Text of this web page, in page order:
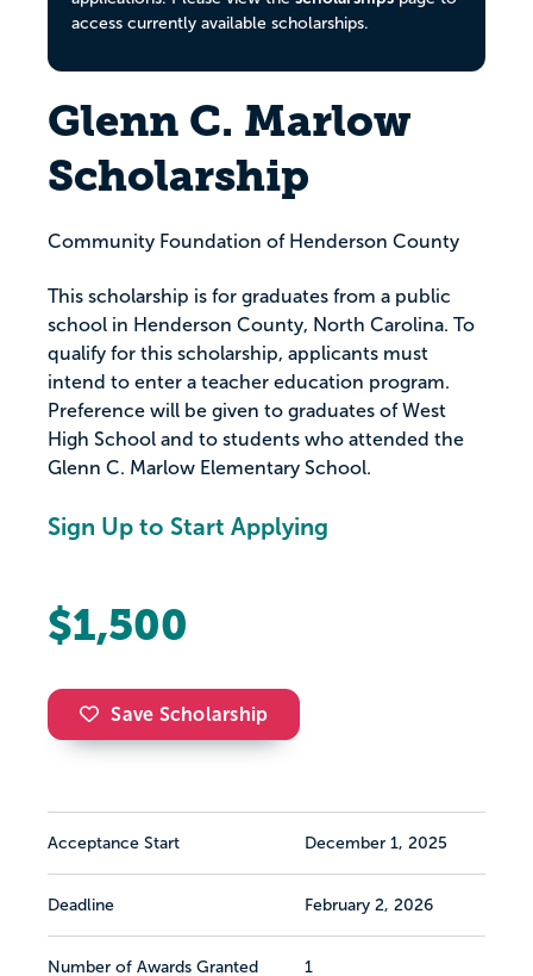
access currently available scholarships.
Glenn C. Marlow
Scholarship
Community Foundation of Henderson County
This scholarship is for graduates from a public
school in Henderson County, North Carolina. To
qualify for this scholarship, applicants must
intend to enter a teacher education program.
Preference will be given to graduates of West
High School and to students who attended the
Glenn C. Marlow Elementary School.
Sign Up to Start Applying
$1,500
Save Scholarship
Acceptance Start December 1, 2025
Deadline February 2, 2026
Number of Awards Granted 1